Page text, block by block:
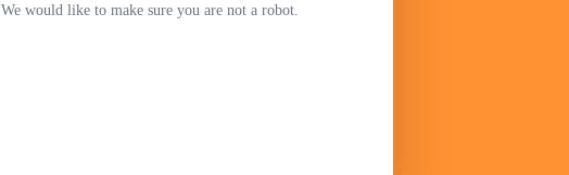
We would like to make sure you are not a robot.